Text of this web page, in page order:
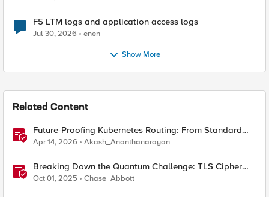
F5 LTM logs and application access logs
Jul 30, 2026 enen
Show More
Related Content
Future-Proofing Kubernetes Routing: From Standard
Ingress to Role-Based CRDs
Apr 14, 2026 Akash_Ananthanarayan
Breaking Down the Quantum Challenge: TLS Cipher
Suite Vulnerabilities and FIPS Post-Quantum Standards
Explained
Oct 01, 2025 Chase_Abbott